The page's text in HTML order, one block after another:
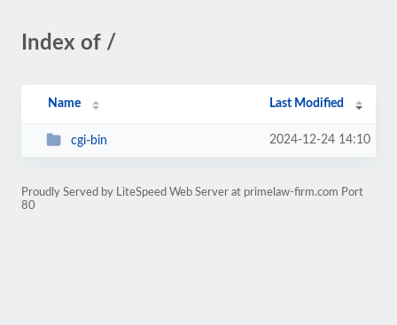
Index of /
Name Last Modified
cgi-bin 2024-12-24 14:10
Proudly Served by LiteSpeed Web Server at primelaw-firm.com Port
80